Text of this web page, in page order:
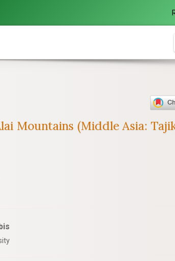
Mountains (Middle Asia: